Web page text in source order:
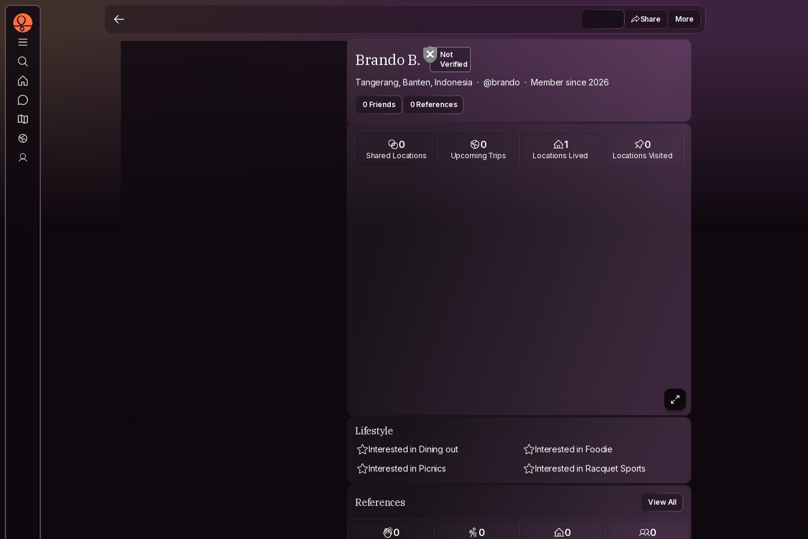
Share More
Brando B.
Not
Verified
Tangerang, Banten, Indonesia @brando Member since 2026
0 Friends 0 References
0
Shared Locations
0
Upcoming Trips
1
Locations Lived
0
Locations Visited
Lifestyle
Interested in Dining out
Interested in Foodie
Interested in Picnics
Interested in Racquet Sports
References View All
0 0 0 0